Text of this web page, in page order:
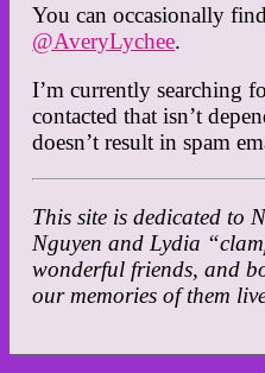
You can occasionally
@AveryLychee.
I’m currently searching
contacted that isn’t
doesn’t result in spam
This site is dedicated to
Nguyen and Lydia
wonderful friends, and
our memories of them